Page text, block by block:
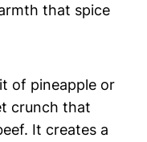
that spice
of pineapple or
crunch that
It creates a